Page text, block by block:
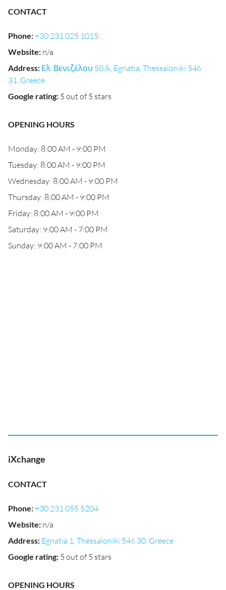
CONTACT
Phone:+30 231 025 1015
Website: n/a
Address: Ελ. Βενιζέλου 50 &, Egnatia, Thessaloniki 546
31, Greece
Google rating: 5 out of 5 stars
OPENING HOURS
Monday: 8:00 AM - 9:00 PM
Tuesday: 8:00 AM - 9:00 PM
Wednesday: 8:00 AM - 9:00 PM
Thursday: 8:00 AM - 9:00 PM
Friday: 8:00 AM - 9:00 PM
Saturday: 9:00 AM - 7:00 PM
Sunday: 9:00 AM - 7:00 PM
iXchange
CONTACT
Phone:+30 231 055 5204
Website: n/a
Address: Egnatia 1, Thessaloniki 546 30, Greece
Google rating: 5 out of 5 stars
OPENING HOURS